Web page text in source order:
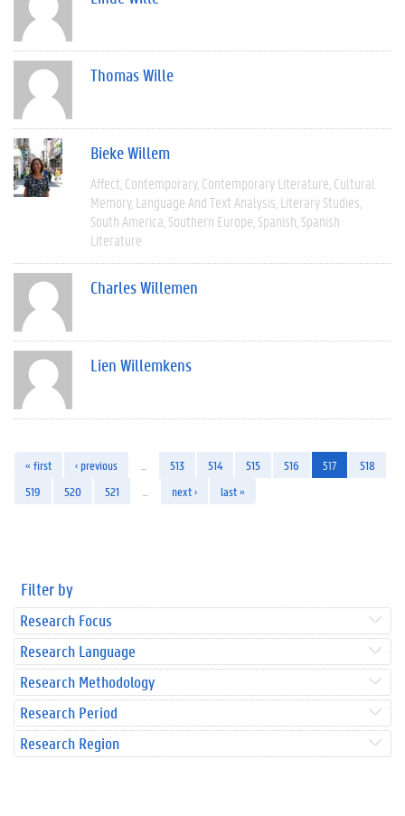
Thomas Wille
Bieke Willem
Affect Contemporary Contemporary Literature Cultural
Memory Language And Text Analysis Literary Studies
South America Southern Europe Spanish Spanish
Literature
Charles Willemen
Lien Willemkens
« first ‹ previous 513 514 515 516 517
518
519
520 521 next › last »
Filter by
Research Focus
Research Language
Research Methodology
Research Period
Research Region